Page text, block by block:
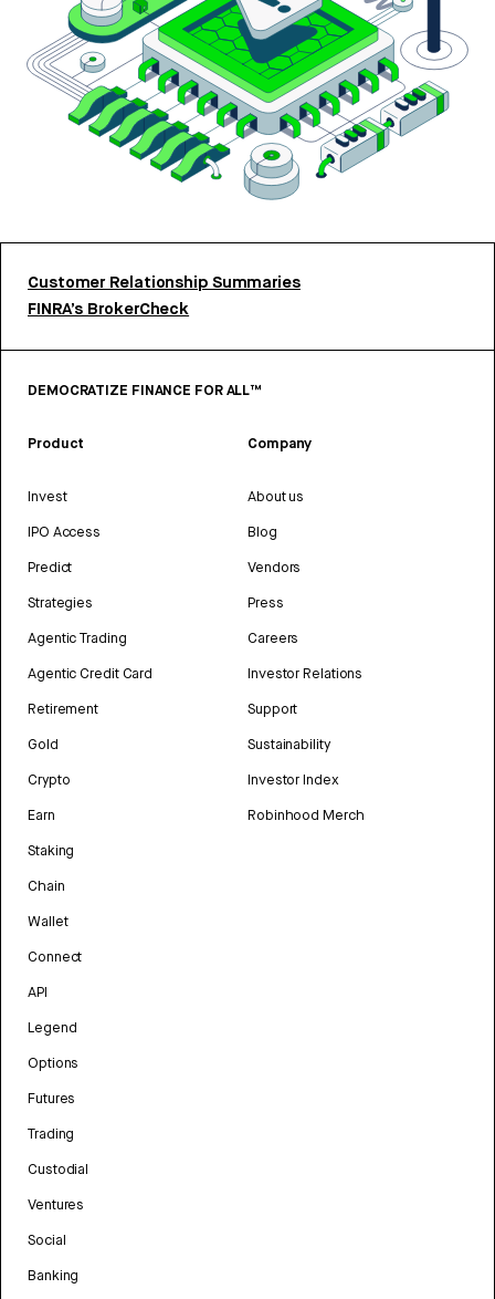
Customer Relationship Summaries
FINRA’s BrokerCheck
DEMOCRATIZE FINANCE FOR ALL™
Product
Invest
IPO Access
Predict
Strategies
Agentic Trading
Agentic Credit Card
Retirement
Gold
Crypto
Earn
Staking
Chain
Wallet
Connect
API
Legend
Options
Futures
Trading
Custodial
Ventures
Social
Banking
Company
About us
Blog
Vendors
Press
Careers
Investor Relations
Support
Sustainability
Investor Index
Robinhood Merch